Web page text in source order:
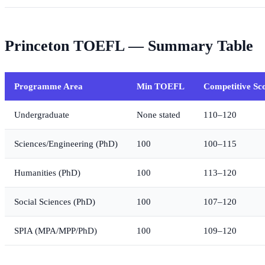
Princeton TOEFL — Summary Table
Programme Area Min TOEFL Competitive
Undergraduate None stated 110–120
Sciences/Engineering (PhD) 100 100–115
Humanities (PhD) 100 113–120
Social Sciences (PhD) 100 107–120
SPIA (MPA/MPP/PhD) 100 109–120